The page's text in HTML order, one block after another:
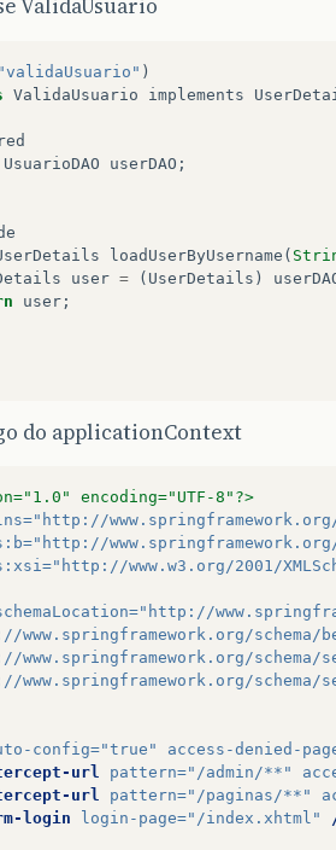
query em createNamedQuery
( Usuario query .
findById
classe
ValidaUsuario
"validaUsuario" )
ValidaUsuario implements
UsuarioDAO userDAO ;
loadUserByUsername (
user = ( UserDetails )
user ;
do applicationContext
encoding="UTF-8"?>
"http://
"http://www.springframework.org/
"http://www.w3.org/2001/
"http://
www.springframework.org/schema/
www.springframework.org/schema/
www.springframework.org/schema/
config="true"
access-denied-
url
pattern="/admin/**"
url
pattern="/paginas/**"
login
login-page="/index.xhtml"